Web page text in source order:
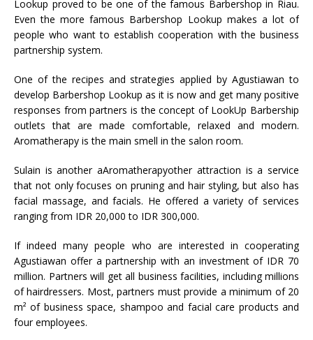
Lookup proved to be one of the famous Barbershop in Riau.
Even the more famous Barbershop Lookup makes a lot of
people who want to establish cooperation with the business
partnership system.
One of the recipes and strategies applied by Agustiawan to
develop Barbershop Lookup as it is now and get many positive
responses from partners is the concept of LookUp Barbership
outlets that are made comfortable, relaxed and modern.
Aromatherapy is the main smell in the salon room.
Sulain is another aAromatherapyother attraction is a service
that not only focuses on pruning and hair styling, but also has
facial massage, and facials. He offered a variety of services
ranging from IDR 20,000 to IDR 300,000.
If indeed many people who are interested in cooperating
Agustiawan offer a partnership with an investment of IDR 70
million. Partners will get all business facilities, including millions
of hairdressers. Most, partners must provide a minimum of 20
m² of business space, shampoo and facial care products and
four employees.